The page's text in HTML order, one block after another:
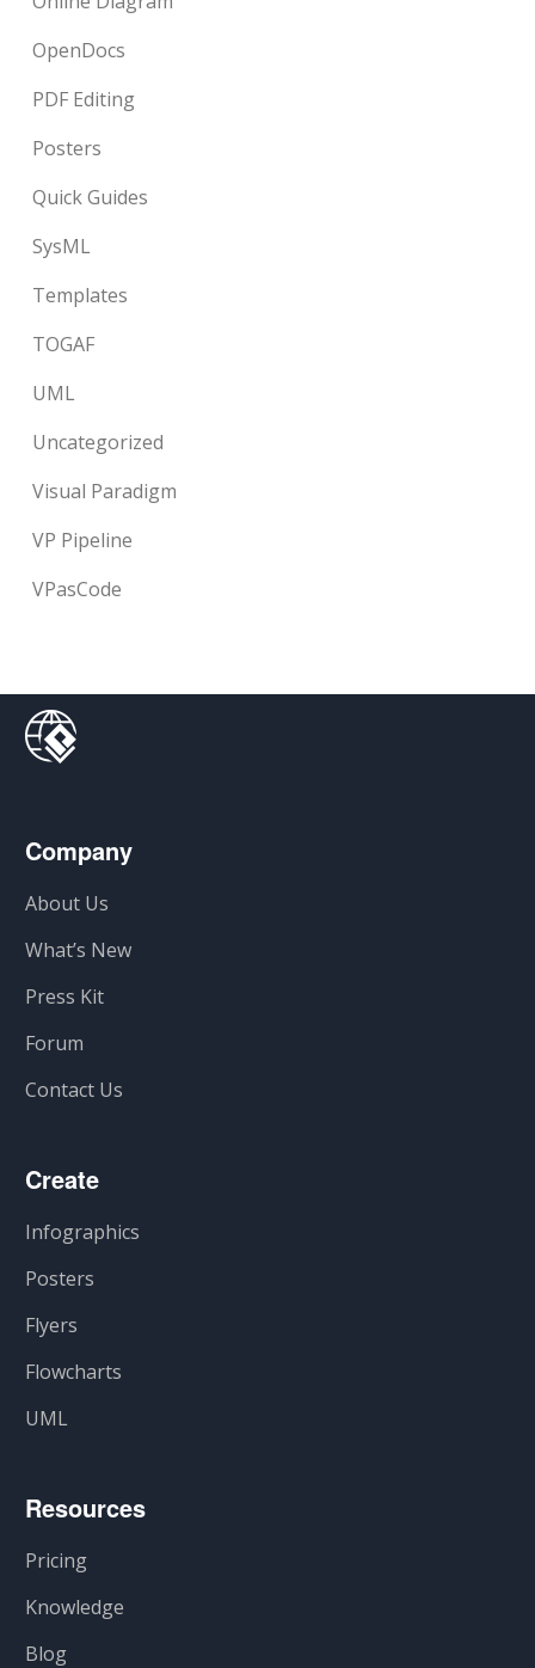
OpenDocs
PDF Editing
Posters
Quick Guides
SysML
Templates
TOGAF
UML
Uncategorized
Visual Paradigm
VP Pipeline
VPasCode
Company
About Us
What’s New
Press Kit
Forum
Contact Us
Create
Infographics
Posters
Flyers
Flowcharts
UML
Resources
Pricing
Knowledge
Blog